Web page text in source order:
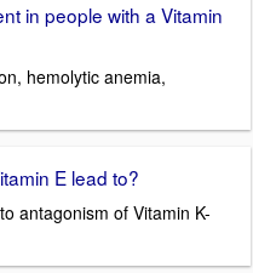
in people with a Vitamin
hemolytic anemia,
E lead to?
antagonism of Vitamin K-